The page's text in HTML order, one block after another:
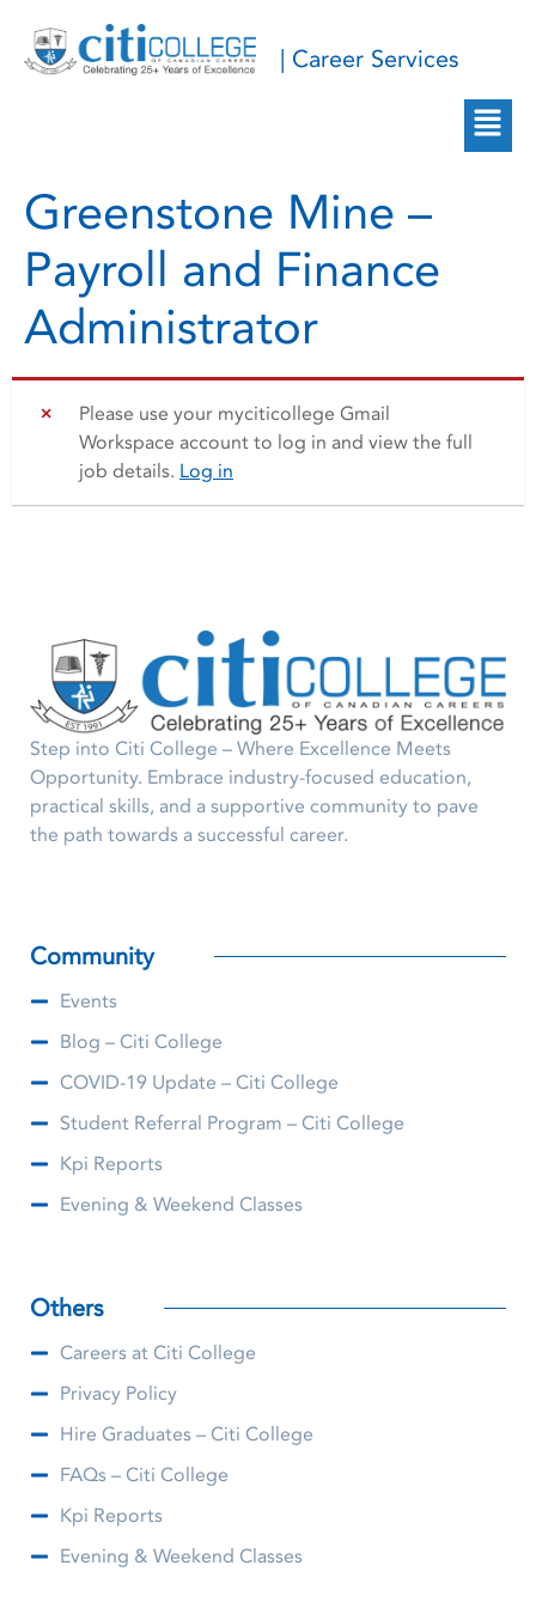
| Career Services
Greenstone Mine –
Payroll and Finance
Administrator
Please use your myciticollege Gmail
Workspace account to log in and view the full
job details. Log in
Step into Citi College – Where Excellence Meets
Opportunity. Embrace industry-focused education,
practical skills, and a supportive community to pave
the path towards a successful career.
Community
Events
Blog – Citi College
COVID-19 Update – Citi College
Student Referral Program – Citi College
Kpi Reports
Evening & Weekend Classes
Others
Careers at Citi College
Privacy Policy
Hire Graduates – Citi College
FAQs – Citi College
Kpi Reports
Evening & Weekend Classes